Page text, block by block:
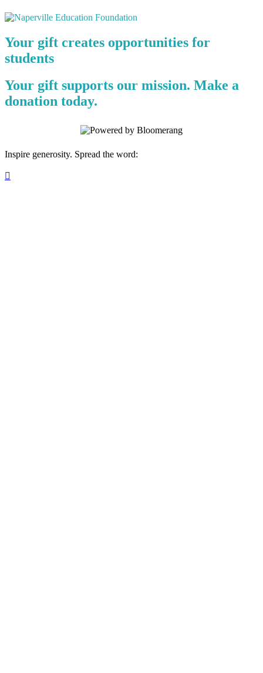
Your gift creates opportunities for
students
Your gift supports our mission. Make a
donation today.
Inspire generosity. Spread the word:
